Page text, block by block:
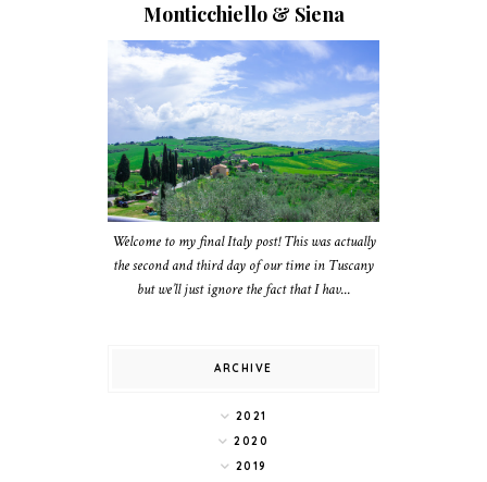
Monticchiello & Siena
Welcome to my final Italy post! This was actually
the second and third day of our time in Tuscany
but we’ll just ignore the fact that I hav...
ARCHIVE
2021
2020
2019